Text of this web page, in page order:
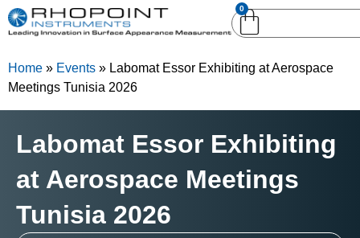
English (United
English (United States)
German (Deutsch)
0
Home » Events » Labomat Essor Exhibiting at Aerospace
Meetings Tunisia 2026
Labomat Essor Exhibiting
at Aerospace Meetings
Tunisia 2026